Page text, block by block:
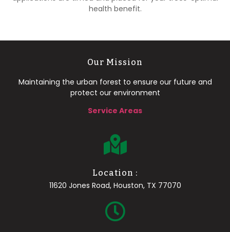
health benefit.
Our Mission
Maintaining the urban forest to ensure our future and
protect our environment
Service Areas
Location :
11620 Jones Road, Houston, TX 77070